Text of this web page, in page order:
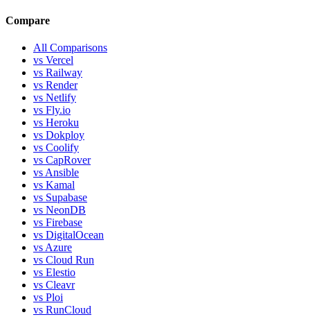
Compare
All Comparisons
vs Vercel
vs Railway
vs Render
vs Netlify
vs Fly.io
vs Heroku
vs Dokploy
vs Coolify
vs CapRover
vs Ansible
vs Kamal
vs Supabase
vs NeonDB
vs Firebase
vs DigitalOcean
vs Azure
vs Cloud Run
vs Elestio
vs Cleavr
vs Ploi
vs RunCloud